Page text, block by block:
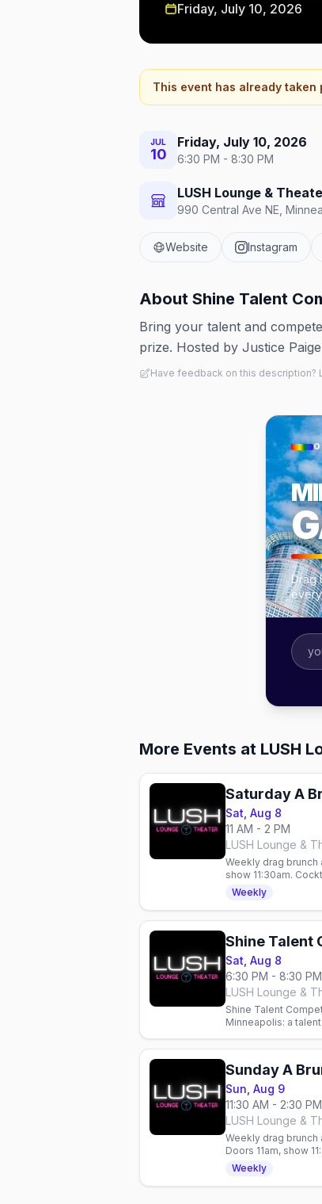
Friday, July 10, 2026
This event has already taken
JUL
10
Friday, July 10, 2026
6:30 PM - 8:30 PM
LUSH Lounge &
990 Central Ave NE,
Website Instagram
About Shine Talent
Bring your talent and
prize. Hosted by Justice
Have feedback on this description?
Drag
More Events at LUSH
Saturday A
Sat, Aug 8
11 AM - 2 PM
LUSH Lounge &
Weekly drag brunch
show 11:30am.
Weekly
Shine Talent
Sat, Aug 8
6:30 PM - 8:30 PM
LUSH Lounge &
Shine Talent
Minneapolis: a
Sunday A
Sun, Aug 9
11:30 AM - 2:30 PM
LUSH Lounge &
Weekly drag brunch
Doors 11am, show
all year.
Weekly